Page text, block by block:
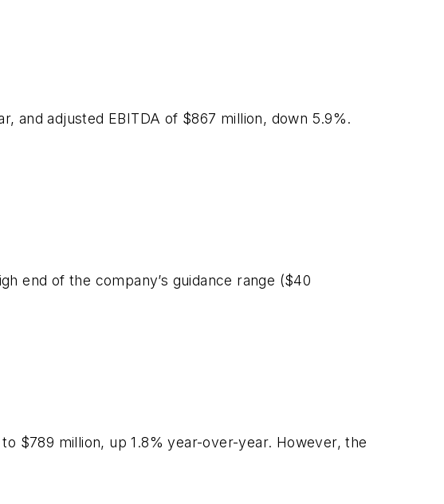
and adjusted EBITDA of $867 million, down 5.9%.
end of the company’s guidance range ($40
$789 million, up 1.8% year-over-year. However, the